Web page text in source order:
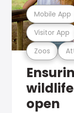
Zoos
Visitor App
Mobile App
open